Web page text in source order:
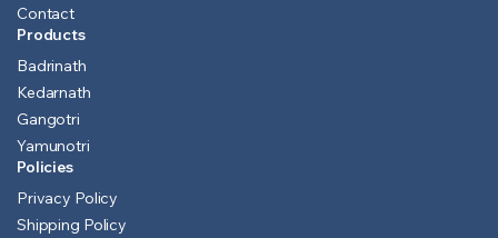
Contact
Products
Badrinath
Kedarnath
Gangotri
Yamunotri
Policies
Privacy Policy
Shipping Policy